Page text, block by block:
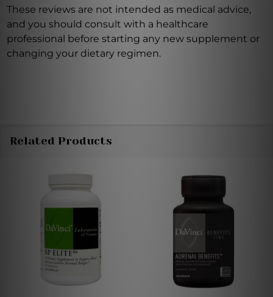
These reviews are not intended as medical advice,
and you should consult with a healthcare
professional before starting any new supplement or
changing your dietary regimen.
Related Products